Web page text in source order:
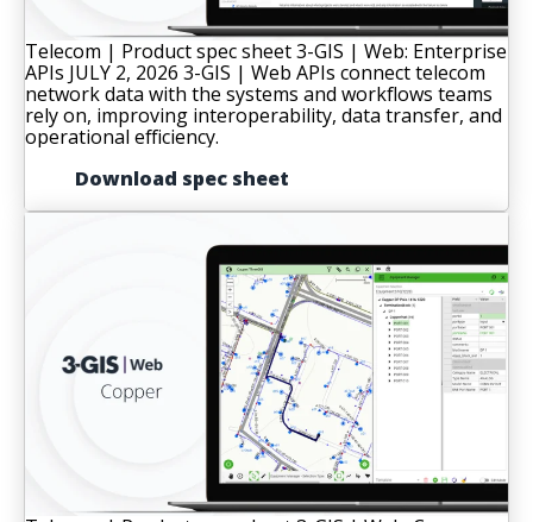
Telecom | Product spec sheet3-GIS | Web: Enterprise
APIs JULY 2, 2026 3-GIS | Web APIs connect telecom
network data with the systems and workflows teams
rely on, improving interoperability, data transfer, and
operational efficiency.
Download spec sheet